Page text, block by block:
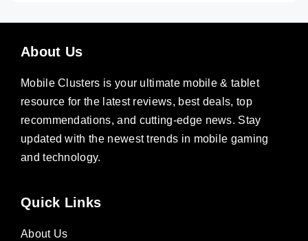
About Us
Mobile Clusters is your ultimate mobile & tablet
resource for the latest reviews, best deals, top
recommendations, and cutting-edge news. Stay
updated with the newest trends in mobile gaming
and technology.
Quick Links
About Us